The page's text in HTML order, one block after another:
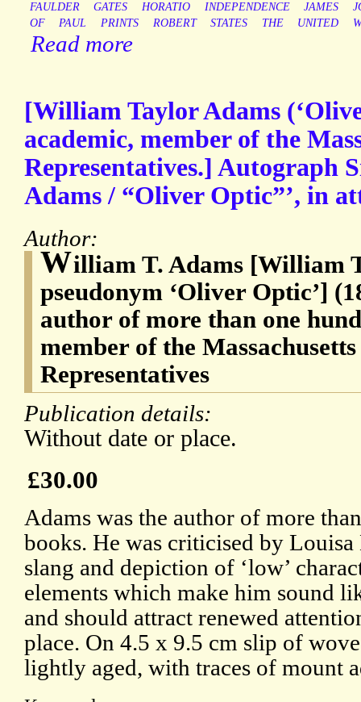
FAULDER
GATES HORATIO INDEPENDENCE JAMES
OF
PAUL PRINTS ROBERT STATES THE UNITED
Read more
[William Taylor Adams
academic, member of the
Representatives.] Autograph
Adams / “Oliver Optic”’, in
Author:
William T. Adams [William
pseudonym ‘Oliver Optic’]
author of more than one
member of the
Representatives
Publication details:
Without date or place.
£30.00
Adams was the author of more
books. He was criticised by
slang and depiction of ‘low’
elements which make him sound
and should attract renewed
place. On 4.5 x 9.5 cm slip of
lightly aged, with traces of mount